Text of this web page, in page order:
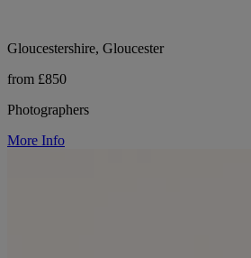
Gloucestershire, Gloucester
from £850
Photographers
More Info